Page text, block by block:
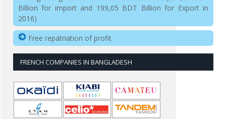
Billion for import and 199,05 BDT Billion for Export in
2016)
Free repatriation of profit
FRENCH COMPANIES IN BANGLADESH